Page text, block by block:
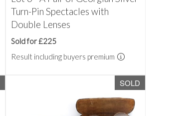
Turn-Pin Spectacles with
Double Lenses
Sold for £225
Result including buyers premium
SOLD